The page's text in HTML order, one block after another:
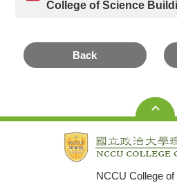
College of Science
Back
NCCU College